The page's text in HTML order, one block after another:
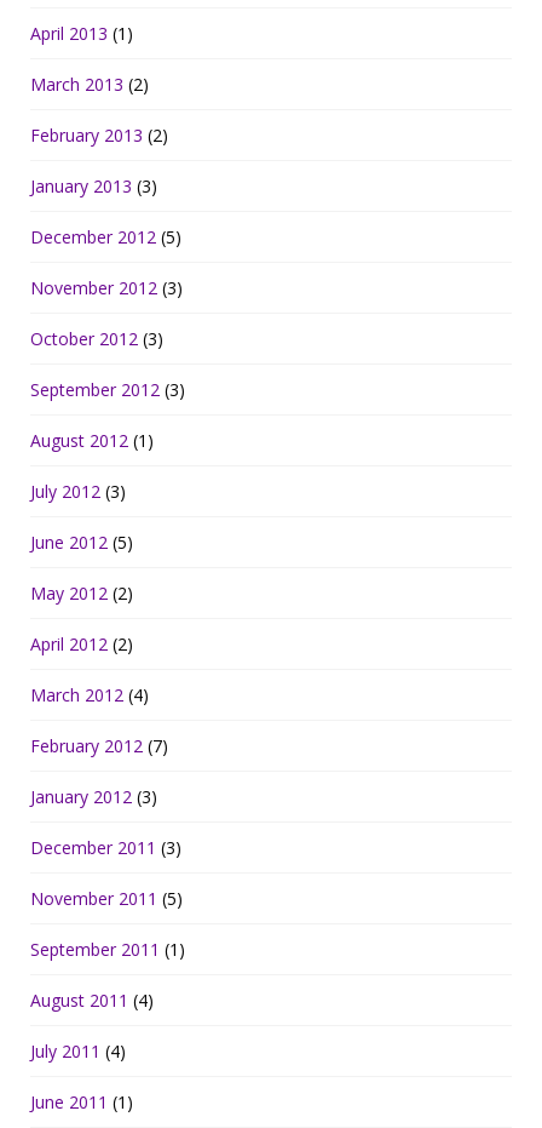
April 2013 (1)
March 2013 (2)
February 2013 (2)
January 2013 (3)
December 2012 (5)
November 2012 (3)
October 2012 (3)
September 2012 (3)
August 2012 (1)
July 2012 (3)
June 2012 (5)
May 2012 (2)
April 2012 (2)
March 2012 (4)
February 2012 (7)
January 2012 (3)
December 2011 (3)
November 2011 (5)
September 2011 (1)
August 2011 (4)
July 2011 (4)
June 2011 (1)